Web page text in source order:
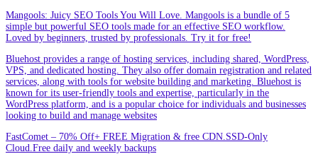
Mangools: Juicy SEO Tools You Will Love. Mangools is a bundle of 5
simple but powerful SEO tools made for an effective SEO workflow.
Loved by beginners, trusted by professionals. Try it for free!
Bluehost provides a range of hosting services, including shared, WordPress,
VPS, and dedicated hosting. They also offer domain registration and related
services, along with tools for website building and marketing. Bluehost is
known for its user-friendly tools and expertise, particularly in the
WordPress platform, and is a popular choice for individuals and businesses
looking to build and manage websites
FastComet – 70% Off+ FREE Migration & free CDN.SSD-Only
Cloud.Free daily and weekly backups